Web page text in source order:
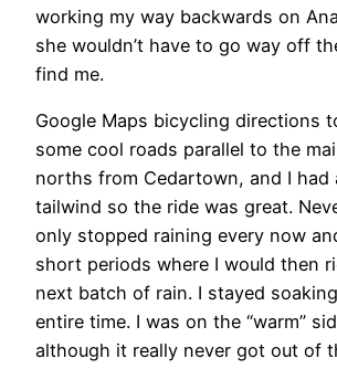
working my way backwards on
she wouldn’t have to go way off
find me.
Google Maps bicycling directions
some cool roads parallel to the
norths from Cedartown, and I had
tailwind so the ride was great.
only stopped raining every now
short periods where I would then
next batch of rain. I stayed
entire time. I was on the “warm”
although it really never got out of